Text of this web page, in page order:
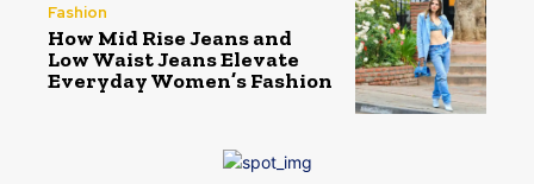
Fashion
How Mid Rise Jeans and
Low Waist Jeans Elevate
Everyday Women’s Fashion